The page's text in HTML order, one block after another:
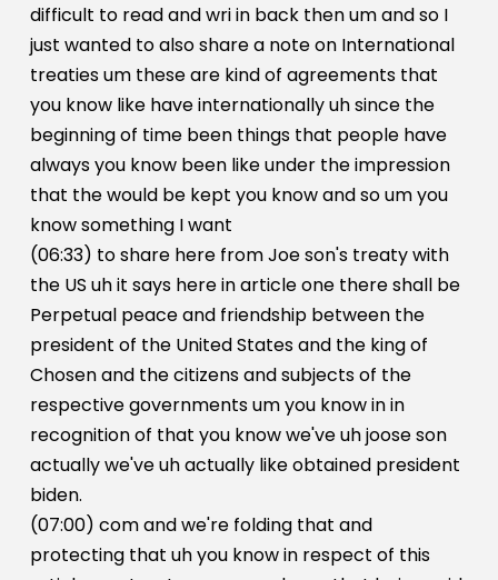
difficult to read and wri in back then um and so I
just wanted to also share a note on International
treaties um these are kind of agreements that
you know like have internationally uh since the
beginning of time been things that people have
always you know been like under the impression
that the would be kept you know and so um you
know something I want
(06:33) to share here from Joe son's treaty with
the US uh it says here in article one there shall be
Perpetual peace and friendship between the
president of the United States and the king of
Chosen and the citizens and subjects of the
respective governments um you know in in
recognition of that you know we've uh joose son
actually we've uh actually like obtained president
biden.
(07:00) com and we're folding that and
protecting that uh you know in respect of this